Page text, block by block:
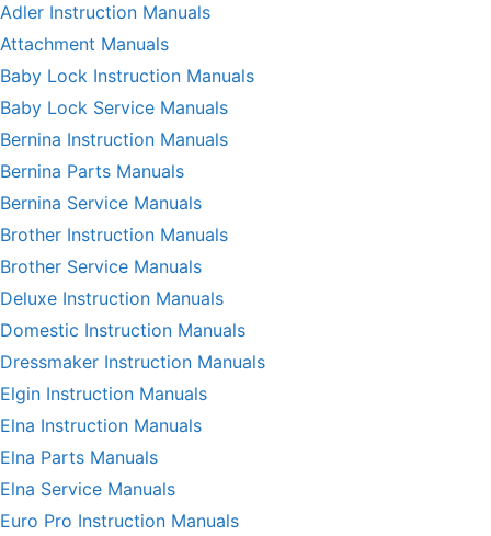
Adler Instruction Manuals
Attachment Manuals
Baby Lock Instruction Manuals
Baby Lock Service Manuals
Bernina Instruction Manuals
Bernina Parts Manuals
Bernina Service Manuals
Brother Instruction Manuals
Brother Service Manuals
Deluxe Instruction Manuals
Domestic Instruction Manuals
Dressmaker Instruction Manuals
Elgin Instruction Manuals
Elna Instruction Manuals
Elna Parts Manuals
Elna Service Manuals
Euro Pro Instruction Manuals